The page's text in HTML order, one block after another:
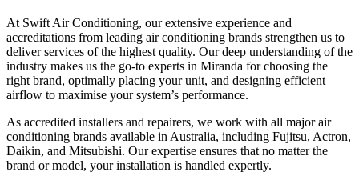
At Swift Air Conditioning, our extensive experience and
accreditations from leading air conditioning brands strengthen us to
deliver services of the highest quality. Our deep understanding of the
industry makes us the go-to experts in Miranda for choosing the
right brand, optimally placing your unit, and designing efficient
airflow to maximise your system’s performance.
As accredited installers and repairers, we work with all major air
conditioning brands available in Australia, including Fujitsu, Actron,
Daikin, and Mitsubishi. Our expertise ensures that no matter the
brand or model, your installation is handled expertly.